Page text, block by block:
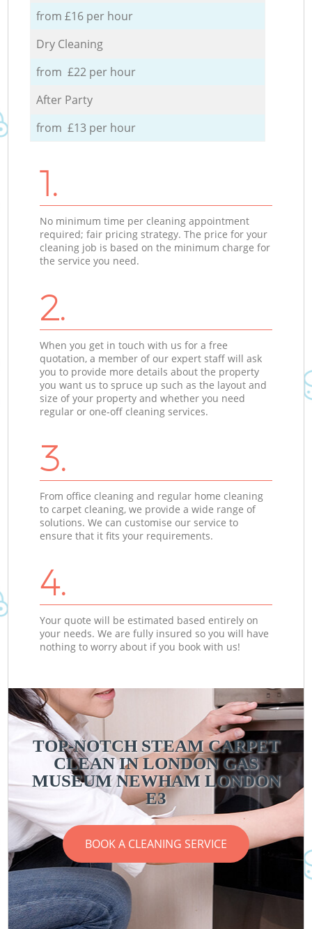
from £16 per hour
Dry Cleaning
from £22 per hour
After Party
from £13 per hour
1.
No minimum time per cleaning appointment
required; fair pricing strategy. The price for your
cleaning job is based on the minimum charge for
the service you need.
2.
When you get in touch with us for a free
quotation, a member of our expert staff will ask
you to provide more details about the property
you want us to spruce up such as the layout and
size of your property and whether you need
regular or one-off cleaning services.
3.
From office cleaning and regular home cleaning
to carpet cleaning, we provide a wide range of
solutions. We can customise our service to
ensure that it fits your requirements.
4.
Your quote will be estimated based entirely on
your needs. We are fully insured so you will have
nothing to worry about if you book with us!
TOP-NOTCH STEAM CARPET
CLEAN IN LONDON GAS
MUSEUM NEWHAM LONDON
E3
BOOK A CLEANING SERVICE